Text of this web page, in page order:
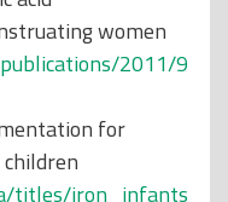
women
2011/9
for
children
titles/iron_infants